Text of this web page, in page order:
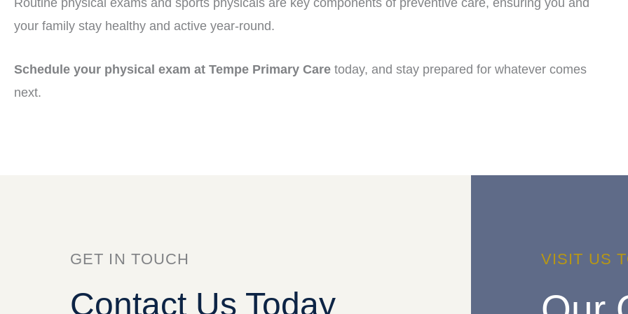
Routine physical exams and sports physicals are key components of preventive care, ensuring you and
your family stay healthy and active year-round.
Schedule your physical exam at Tempe Primary Care today, and stay prepared for whatever comes
next.
GET IN TOUCH
Contact Us Today
VISIT US